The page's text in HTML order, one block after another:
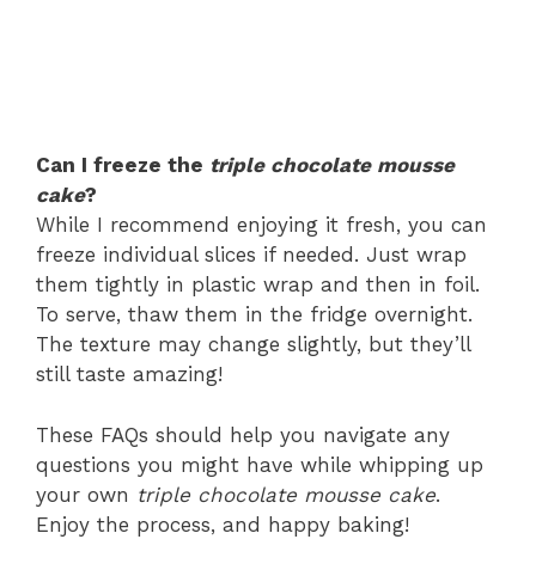
Can I freeze the triple chocolate mousse
cake?
While I recommend enjoying it fresh, you can
freeze individual slices if needed. Just wrap
them tightly in plastic wrap and then in foil.
To serve, thaw them in the fridge overnight.
The texture may change slightly, but they’ll
still taste amazing!
These FAQs should help you navigate any
questions you might have while whipping up
your own triple chocolate mousse cake.
Enjoy the process, and happy baking!